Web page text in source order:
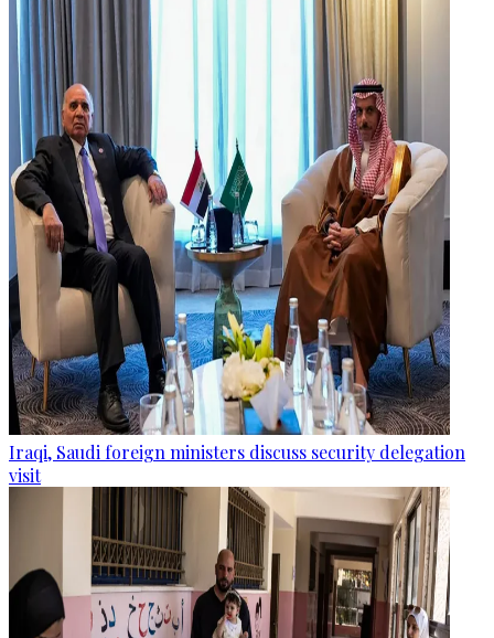
Iraqi, Saudi foreign ministers discuss security delegation
visit